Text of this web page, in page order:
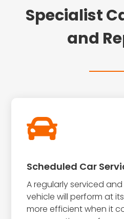
Specialist
and

Scheduled Car
A regularly serviced
vehicle will perform at
more efficient when it